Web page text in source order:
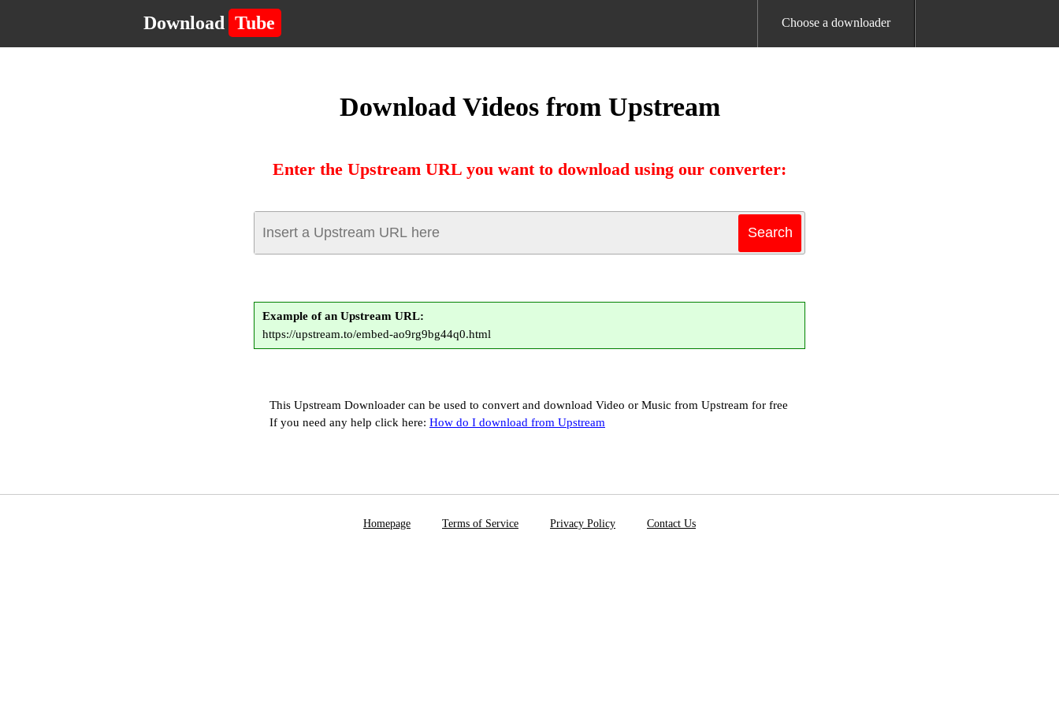
Download Tube Choose a downloader
Download Videos from Upstream
Enter the Upstream URL you want to download using our converter:
Example of an Upstream URL:
https://upstream.to/embed-ao9rg9bg44q0.html
This Upstream Downloader can be used to convert and download Video or Music from Upstream for free
If you need any help click here: How do I download from Upstream
Homepage Terms of Service Privacy Policy Contact Us